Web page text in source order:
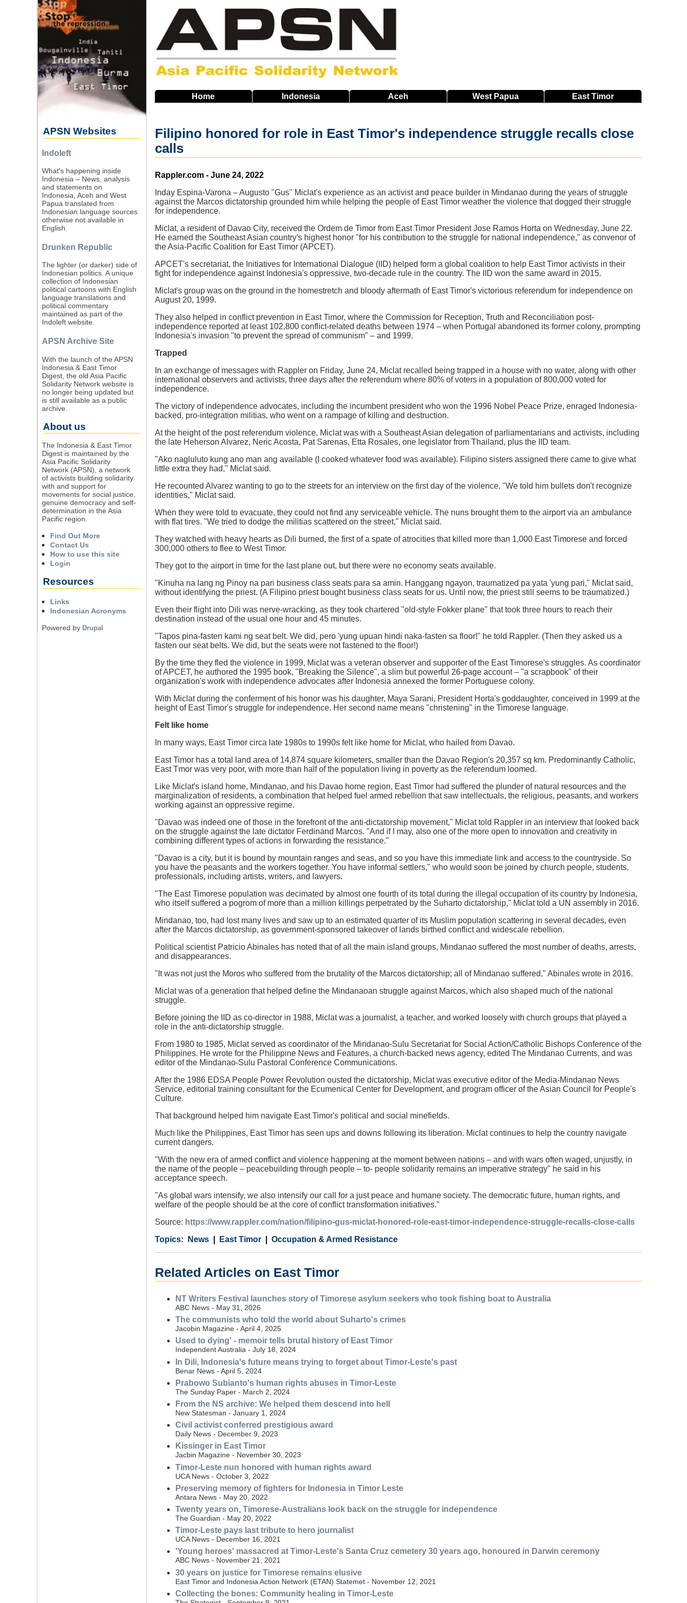
Home Indonesia Aceh West Papua EastTimor
Filipino honored for role in East Timor's independence struggle recalls close
calls
Source
Rappler.com - June 24, 2022
Inday Espina-Varona – Augusto "Gus" Miclat's experience as an activist and peace builder in Mindanao during the years of struggle
against the Marcos dictatorship grounded him while helping the people of East Timor weather the violence that dogged their struggle
for independence.
Miclat, a resident of Davao City, received the Ordem de Timor from East Timor President Jose Ramos Horta on Wednesday, June 22.
He earned the Southeast Asian country's highest honor "for his contribution to the struggle for national independence," as convenor of
the Asia-Pacific Coalition for East Timor (APCET).
APCET's secretariat, the Initiatives for International Dialogue (IID) helped form a global coalition to help East Timor activists in their
fight for independence against Indonesia's oppressive, two-decade rule in the country. The IID won the same award in 2015.
Miclat's group was on the ground in the homestretch and bloody aftermath of East Timor's victorious referendum for independence on
August 20, 1999.
They also helped in conflict prevention in East Timor, where the Commission for Reception, Truth and Reconciliation post-
independence reported at least 102,800 conflict-related deaths between 1974 – when Portugal abandoned its former colony, prompting
Indonesia's invasion "to prevent the spread of communism" – and 1999.
Trapped
In an exchange of messages with Rappler on Friday, June 24, Miclat recalled being trapped in a house with no water, along with other
international observers and activists, three days after the referendum where 80% of voters in a population of 800,000 voted for
independence.
The victory of independence advocates, including the incumbent president who won the 1996 Nobel Peace Prize, enraged Indonesia-
backed, pro-integration militias, who went on a rampage of killing and destruction.
At the height of the post referendum violence, Miclat was with a Southeast Asian delegation of parliamentarians and activists, including
the late Heherson Alvarez, Neric Acosta, Pat Sarenas, Etta Rosales, one legislator from Thailand, plus the IID team.
"Ako nagluluto kung ano man ang available (I cooked whatever food was available). Filipino sisters assigned there came to give what
little extra they had," Miclat said.
He recounted Alvarez wanting to go to the streets for an interview on the first day of the violence. "We told him bullets don't recognize
identities," Miclat said.
When they were told to evacuate, they could not find any serviceable vehicle. The nuns brought them to the airport via an ambulance
with flat tires. "We tried to dodge the militias scattered on the street," Miclat said.
They watched with heavy hearts as Dili burned, the first of a spate of atrocities that killed more than 1,000 East Timorese and forced
300,000 others to flee to West Timor.
They got to the airport in time for the last plane out, but there were no economy seats available.
"Kinuha na lang ng Pinoy na pari business class seats para sa amin. Hanggang ngayon, traumatized pa yata 'yung pari," Miclat said,
without identifying the priest. (A Filipino priest bought business class seats for us. Until now, the priest still seems to be traumatized.)
Even their flight into Dili was nerve-wracking, as they took chartered "old-style Fokker plane" that took three hours to reach their
destination instead of the usual one hour and 45 minutes.
"Tapos pina-fasten kami ng seat belt. We did, pero 'yung upuan hindi naka-fasten sa floor!" he told Rappler. (Then they asked us a
fasten our seat belts. We did, but the seats were not fastened to the floor!)
By the time they fled the violence in 1999, Miclat was a veteran observer and supporter of the East Timorese's struggles. As coordinator
of APCET, he authored the 1995 book, "Breaking the Silence", a slim but powerful 26-page account – "a scrapbook" of their
organization's work with independence advocates after Indonesia annexed the former Portuguese colony.
With Miclat during the conferment of his honor was his daughter, Maya Sarani, President Horta's goddaughter, conceived in 1999 at the
height of East Timor's struggle for independence. Her second name means "christening" in the Timorese language.
Felt like home
In many ways, East Timor circa late 1980s to 1990s felt like home for Miclat, who hailed from Davao.
East Timor has a total land area of 14,874 square kilometers, smaller than the Davao Region's 20,357 sq km. Predominantly Catholic,
East Tmor was very poor, with more than half of the population living in poverty as the referendum loomed.
Like Miclat's island home, Mindanao, and his Davao home region, East Timor had suffered the plunder of natural resources and the
marginalization of residents, a combination that helped fuel armed rebellion that saw intellectuals, the religious, peasants, and workers
working against an oppressive regime.
"Davao was indeed one of those in the forefront of the anti-dictatorship movement," Miclat told Rappler in an interview that looked back
on the struggle against the late dictator Ferdinand Marcos. "And if I may, also one of the more open to innovation and creativity in
combining different types of actions in forwarding the resistance."
"Davao is a city, but it is bound by mountain ranges and seas, and so you have this immediate link and access to the countryside. So
you have the peasants and the workers together. You have informal settlers," who would soon be joined by church people, students,
professionals, including artists, writers, and lawyers.
"The East Timorese population was decimated by almost one fourth of its total during the illegal occupation of its country by Indonesia,
who itself suffered a pogrom of more than a million killings perpetrated by the Suharto dictatorship," Miclat told a UN assembly in 2016.
Mindanao, too, had lost many lives and saw up to an estimated quarter of its Muslim population scattering in several decades, even
after the Marcos dictatorship, as government-sponsored takeover of lands birthed conflict and widescale rebellion.
Political scientist Patricio Abinales has noted that of all the main island groups, Mindanao suffered the most number of deaths, arrests,
and disappearances.
"It was not just the Moros who suffered from the brutality of the Marcos dictatorship; all of Mindanao suffered," Abinales wrote in 2016.
Miclat was of a generation that helped define the Mindanaoan struggle against Marcos, which also shaped much of the national
struggle.
Before joining the IID as co-director in 1988, Miclat was a journalist, a teacher, and worked loosely with church groups that played a
role in the anti-dictatorship struggle.
From 1980 to 1985, Miclat served as coordinator of the Mindanao-Sulu Secretariat for Social Action/Catholic Bishops Conference of the
Philippines. He wrote for the Philippine News and Features, a church-backed news agency, edited The Mindanao Currents, and was
editor of the Mindanao-Sulu Pastoral Conference Communications.
After the 1986 EDSA People Power Revolution ousted the dictatorship, Miclat was executive editor of the Media-Mindanao News
Service, editorial training consultant for the Ecumenical Center for Development, and program officer of the Asian Council for People's
Culture.
That background helped him navigate East Timor's political and social minefields.
Much like the Philippines, East Timor has seen ups and downs following its liberation. Miclat continues to help the country navigate
current dangers.
"With the new era of armed conflict and violence happening at the moment between nations – and with wars often waged, unjustly, in
the name of the people – peacebuilding through people – to- people solidarity remains an imperative strategy" he said in his
acceptance speech.
"As global wars intensify, we also intensify our call for a just peace and humane society. The democratic future, human rights, and
welfare of the people should be at the core of conflict transformation initiatives."
Source: https://www.rappler.com/nation/filipino-gus-miclat-honored-role-east-timor-independence-struggle-recalls-close-calls
Category
News
Country East Timor
Tags Occupation & Armed Resistance
Related Articles on East Timor
NT Writers Festival launches story of Timorese asylum seekers who took fishing boat to Australia
ABC News - May 31, 2026
The communists who told the world about Suharto's crimes
Jacobin Magazine - April 4, 2025
Used to dying' - memoir tells brutal history of East Timor
Independent Australia - July 18, 2024
In Dili, Indonesia's future means trying to forget about Timor-Leste's past
Benar News - April 5, 2024
Prabowo Subianto's human rights abuses in Timor-Leste
The Sunday Paper - March 2, 2024
From the NS archive: We helped them descend into hell
New Statesman - January 1, 2024
Civil activist conferred prestigious award
Daily News - December 9, 2023
Kissinger in East Timor
Jacbin Magazine - November 30, 2023
Timor-Leste nun honored with human rights award
UCA News - October 3, 2022
Preserving memory of fighters for Indonesia in Timor Leste
Antara News - May 20, 2022
Twenty years on, Timorese-Australians look back on the struggle for independence
The Guardian - May 20, 2022
Timor-Leste pays last tribute to hero journalist
UCA News - December 16, 2021
'Young heroes' massacred at Timor-Leste's Santa Cruz cemetery 30 years ago, honoured in Darwin ceremony
ABC News - November 21, 2021
30 years on justice for Timorese remains elusive
East Timor and Indonesia Action Network (ETAN) Statemet - November 12, 2021
Collecting the bones: Community healing in Timor-Leste
APSN Websites
Indoleft
What's happening inside
Indonesia – News, analysis
and statements on
Indonesia, Aceh and West
Papua translated from
Indonesian language sources
otherwise not available in
English.
Drunken Republic
The lighter (or darker) side of
Indonesian politics. A unique
collection of Indonesian
political cartoons with English
language translations and
political commentary
maintained as part of the
Indoleft website.
APSN Archive Site
With the launch of the APSN
Indonesia & East Timor
Digest, the old Asia Pacific
Solidarity Network website is
no longer being updated but
is still available as a public
archive.
About us
The Indonesia & East Timor
Digest is maintained by the
Asia Pacific Solidarity
Network (APSN), a network
of activists building solidarity
with and support for
movements for social justice,
genuine democracy and self-
determination in the Asia
Pacific region.
Find Out More
Contact Us
How to use this site
Login
Resources
Links
Indonesian Acronyms
Powered by Drupal